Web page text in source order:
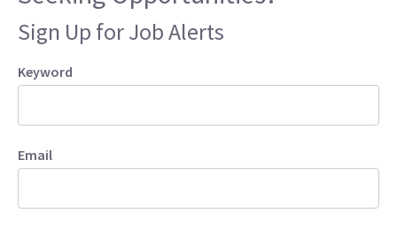
Sign Up for Job Alerts
Keyword
Email